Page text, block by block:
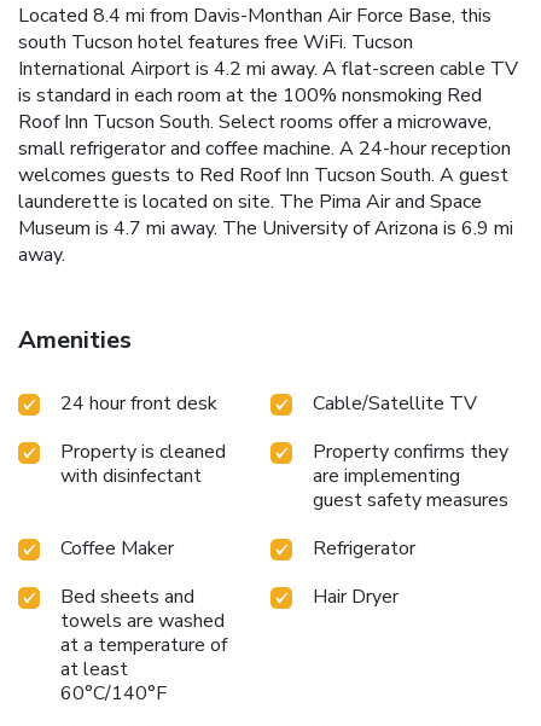
Located 8.4 mi from Davis-Monthan Air Force Base, this
south Tucson hotel features free WiFi. Tucson
International Airport is 4.2 mi away. A flat-screen cable TV
is standard in each room at the 100% nonsmoking Red
Roof Inn Tucson South. Select rooms offer a microwave,
small refrigerator and coffee machine. A 24-hour reception
welcomes guests to Red Roof Inn Tucson South. A guest
launderette is located on site. The Pima Air and Space
Museum is 4.7 mi away. The University of Arizona is 6.9 mi
away.
Amenities
24 hour front desk
Cable/Satellite TV
Property is cleaned
with disinfectant
Property confirms they
are implementing
guest safety measures
Coffee Maker
Refrigerator
Bed sheets and
towels are washed
at a temperature of
at least
60°C/140°F
Hair Dryer